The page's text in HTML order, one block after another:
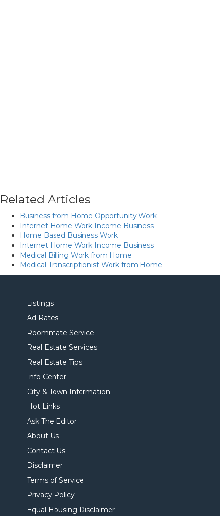
Related Articles
Business from Home Opportunity Work
Internet Home Work Income Business
Home Based Business Work
Internet Home Work Income Business
Medical Billing Work from Home
Medical Transcriptionist Work from Home
Listings
Ad Rates
Roommate Service
Real Estate Services
Real Estate Tips
Info Center
City & Town Information
Hot Links
Ask The Editor
About Us
Contact Us
Disclaimer
Terms of Service
Privacy Policy
Equal Housing Disclaimer